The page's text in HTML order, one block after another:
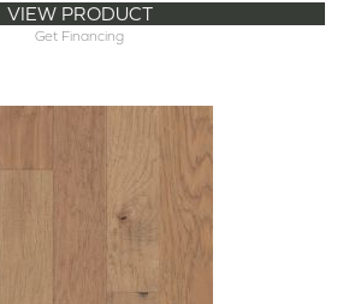
VIEW PRODUCT
Get Financing